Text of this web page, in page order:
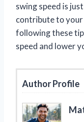
swing speed is
contribute to
following these
speed and lower
Author Profile